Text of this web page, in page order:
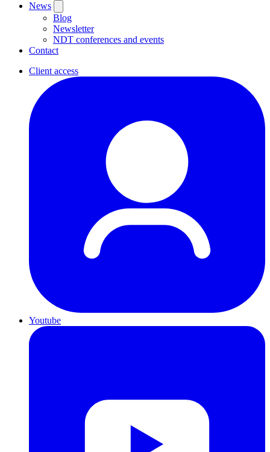
News
Blog
Newsletter
NDT conferences and events
Contact
Client access
Youtube